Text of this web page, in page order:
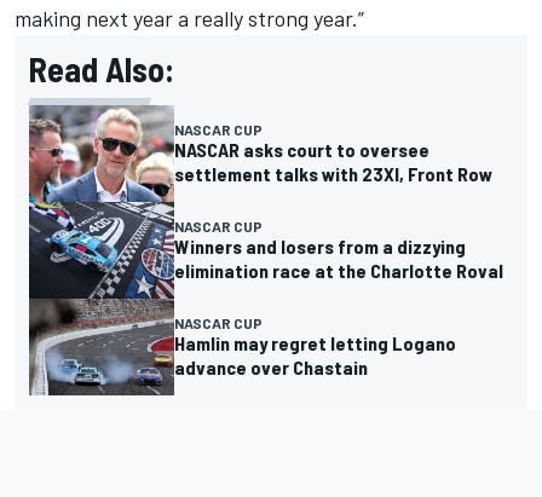
making next year a really strong year.”
Read Also:
NASCAR CUP
NASCAR asks court to oversee
settlement talks with 23XI, Front Row
NASCAR CUP
Winners and losers from a dizzying
elimination race at the Charlotte Roval
NASCAR CUP
Hamlin may regret letting Logano
advance over Chastain